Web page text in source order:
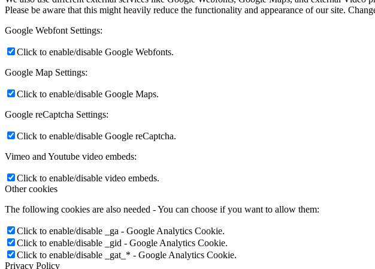
Please be aware that this might heavily reduce the functionality and appearance of our site.
Google Webfont Settings:
Click to enable/disable Google Webfonts.
Google Map Settings:
Click to enable/disable Google Maps.
Google reCaptcha Settings:
Click to enable/disable Google reCaptcha.
Vimeo and Youtube video embeds:
Click to enable/disable video embeds.
Other cookies
The following cookies are also needed - You can choose if you want to allow them:
Click to enable/disable _ga - Google Analytics Cookie.
Click to enable/disable _gid - Google Analytics Cookie.
Click to enable/disable _gat_* - Google Analytics Cookie.
Privacy Policy